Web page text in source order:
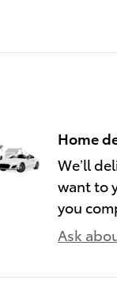
Home
We’ll
want to
you
Ask